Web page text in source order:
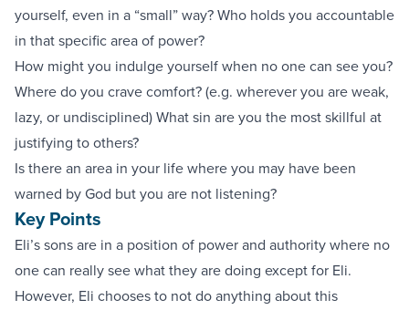
yourself, even in a “small” way? Who holds you accountable
in that specific area of power?
How might you indulge yourself when no one can see you?
Where do you crave comfort? (e.g. wherever you are weak,
lazy, or undisciplined) What sin are you the most skillful at
justifying to others?
Is there an area in your life where you may have been
warned by God but you are not listening?
Key Points
Eli’s sons are in a position of power and authority where no
one can really see what they are doing except for Eli.
However, Eli chooses to not do anything about this